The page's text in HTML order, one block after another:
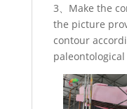
3、Make the
the picture
contour